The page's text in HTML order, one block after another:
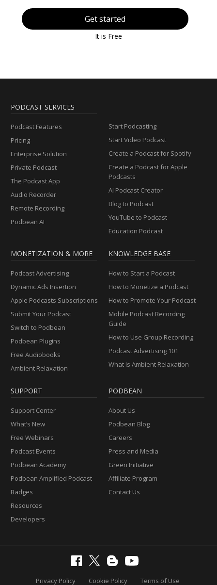
Get started
It is Free
PODCAST SERVICES
Podcast Features
Pricing
Enterprise Solution
Private Podcast
The Podcast App
Audio Recorder
Remote Recording
Podbean AI
Start Podcasting
Start Video Podcast
Create a Podcast for Spotify
Create a Podcast for Apple
Podcasts
AI Podcast Creator
Blog to Podcast
YouTube to Podcast
Education Podcast
MONETIZATION & MORE
Podcast Advertising
Dynamic Ads Insertion
Apple Podcasts Subscriptions
Submit Your Podcast
Switch to Podbean
Podbean Plugins
Free Audiobooks
Ambient Relaxation
KNOWLEDGE BASE
How to Start a Podcast
How to Monetize a Podcast
How to Promote Your Podcast
Mobile Podcast Recording
Guide
How to Use Group Recording
Podcast Advertising 101
What Is Ambient Relaxation
SUPPORT
Support Center
What’s New
Free Webinars
Podcast Events
Podbean Academy
Podbean Amplified Podcast
Badges
Resources
Developers
PODBEAN
About Us
Podbean Blog
Careers
Press and Media
Green Initiative
Affiliate Program
Contact Us
Privacy Policy Cookie Policy Terms of Use